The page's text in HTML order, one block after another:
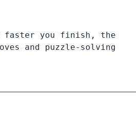
faster you finish, the
and puzzle-solving